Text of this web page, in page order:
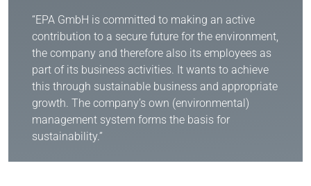
“EPA GmbH is committed to making an active
contribution to a secure future for the environment,
the company and therefore also its employees as
part of its business activities. It wants to achieve
this through sustainable business and appropriate
growth. The company’s own (environmental)
management system forms the basis for
sustainability.”